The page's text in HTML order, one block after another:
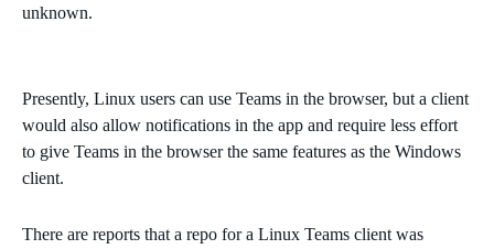
unknown.
Presently, Linux users can use Teams in the browser, but a client
would also allow notifications in the app and require less effort
to give Teams in the browser the same features as the Windows
client.
There are reports that a repo for a Linux Teams client was